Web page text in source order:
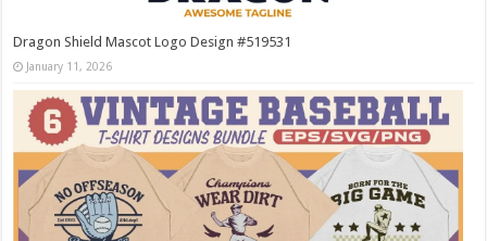
Dragon Shield Mascot Logo Design #519531
January 11, 2026